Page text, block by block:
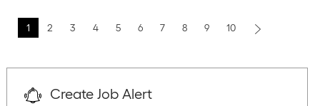
1 2 3 4 5 6 7 8 9 10
Create Job Alert